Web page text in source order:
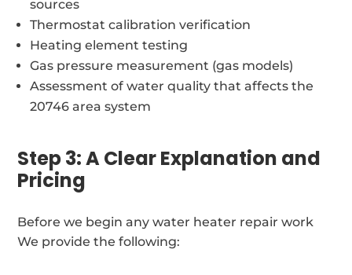
sources
Thermostat calibration verification
Heating element testing
Gas pressure measurement (gas models)
Assessment of water quality that affects the
20746 area system
Step 3: A Clear Explanation and
Pricing
Before we begin any water heater repair work
We provide the following: